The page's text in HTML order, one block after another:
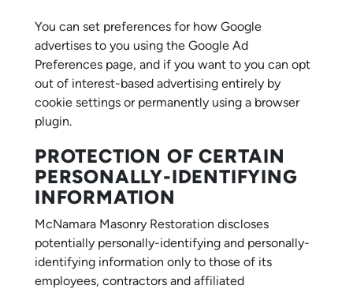
You can set preferences for how Google
advertises to you using the Google Ad
Preferences page, and if you want to you can opt
out of interest-based advertising entirely by
cookie settings or permanently using a browser
plugin.
PROTECTION OF CERTAIN
PERSONALLY-IDENTIFYING
INFORMATION
McNamara Masonry Restoration discloses
potentially personally-identifying and personally-
identifying information only to those of its
employees, contractors and affiliated